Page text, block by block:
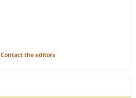
Contact the editors